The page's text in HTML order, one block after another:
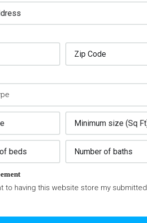
to having this website store my submitted